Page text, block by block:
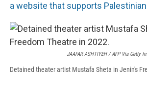
a website that supports
JAAFAR ASHTIYEH / AFP Via Getty
Detained theater artist Mustafa Sheta in Jenin's